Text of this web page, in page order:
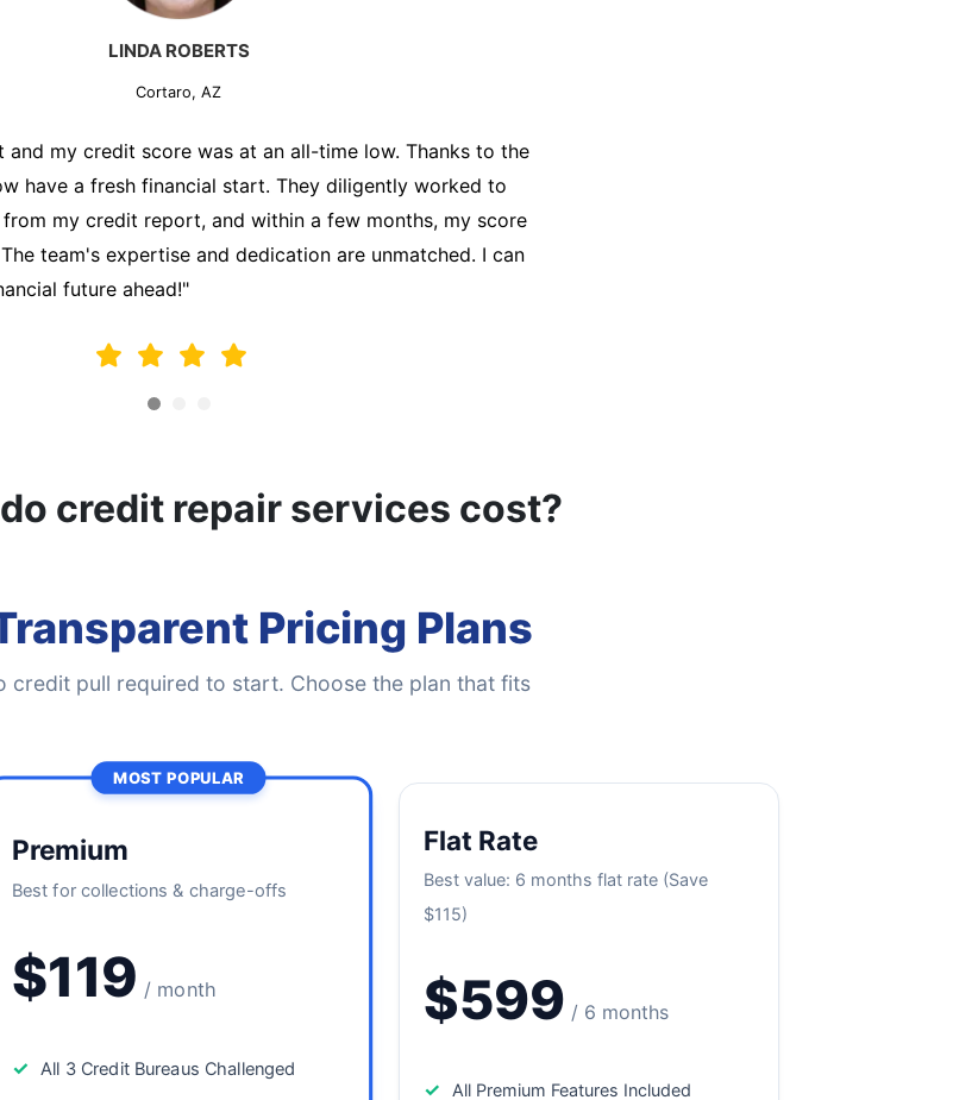
MARK THOMPSON
Cortaro, AZ
to secure a mortgage for my first home, but my credit
That's when I turned to the Credit Repair Company for
credit report, identified areas for improvement, and initiated
to their efforts, my credit score improved, and I was
I am forever grateful!"
credit repair services cost?
Pricing Plans
credit pull required to start. Choose the plan that fits
MOST POPULAR
Premium
Best for collections & charge-offs
$119 / month
✓ All 3 Credit Bureaus Challenged
Flat Rate
Best value: 6 months flat rate (Save
$115)
$599 / 6 months
✓ All Premium Features Included